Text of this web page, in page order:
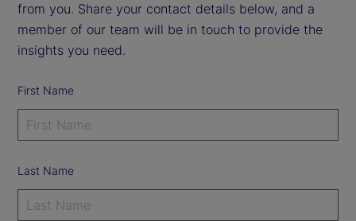
from you. Share your contact details below, and a
member of our team will be in touch to provide the
insights you need.
First Name
Last Name